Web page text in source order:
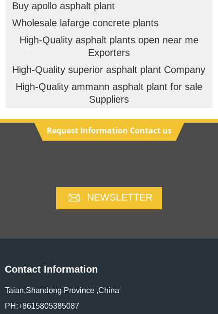
Buy apollo asphalt plant
Wholesale lafarge concrete plants
High-Quality asphalt plants open near me
Exporters
High-Quality superior asphalt plant Company
High-Quality ammann asphalt plant for sale
Suppliers
Request Information Contact us
NEWSLETTER
Contact Information
Taian,Shandong Province ,China
PH:+8615805385087